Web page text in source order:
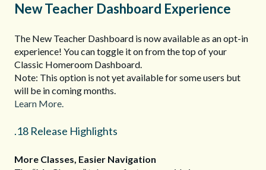
New Teacher Dashboard Experience
The New Teacher Dashboard is now available as an opt-in
experience! You can toggle it on from the top of your
Classic Homeroom Dashboard.
Note: This option is not yet available for some users but
will be in coming months.
Learn More.
.18 Release Highlights
More Classes, Easier Navigation